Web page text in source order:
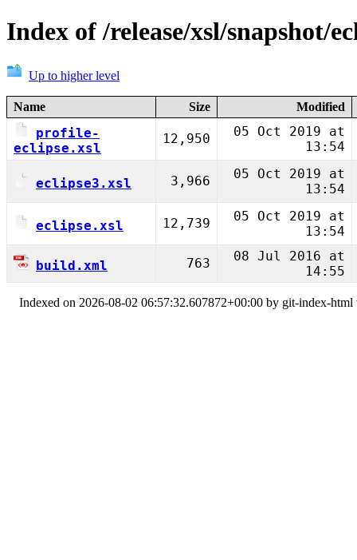
Index of /release/xsl/snapshot/
Up to higher level
Name Size Modified
profile-
eclipse.xsl
12,950
05 Oct 2019 at
13:54
eclipse3.xsl 3,966
05 Oct 2019 at
13:54
eclipse.xsl 12,739
05 Oct 2019 at
13:54
build.xml 763
08 Jul 2016 at
14:55
Indexed on 2026-08-02 06:57:32.607872+00:00 by git-index-html